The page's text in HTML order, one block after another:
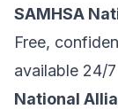
SAMHSA
Free,
available 24/7
National